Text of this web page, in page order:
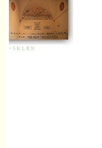
+ S K L R N